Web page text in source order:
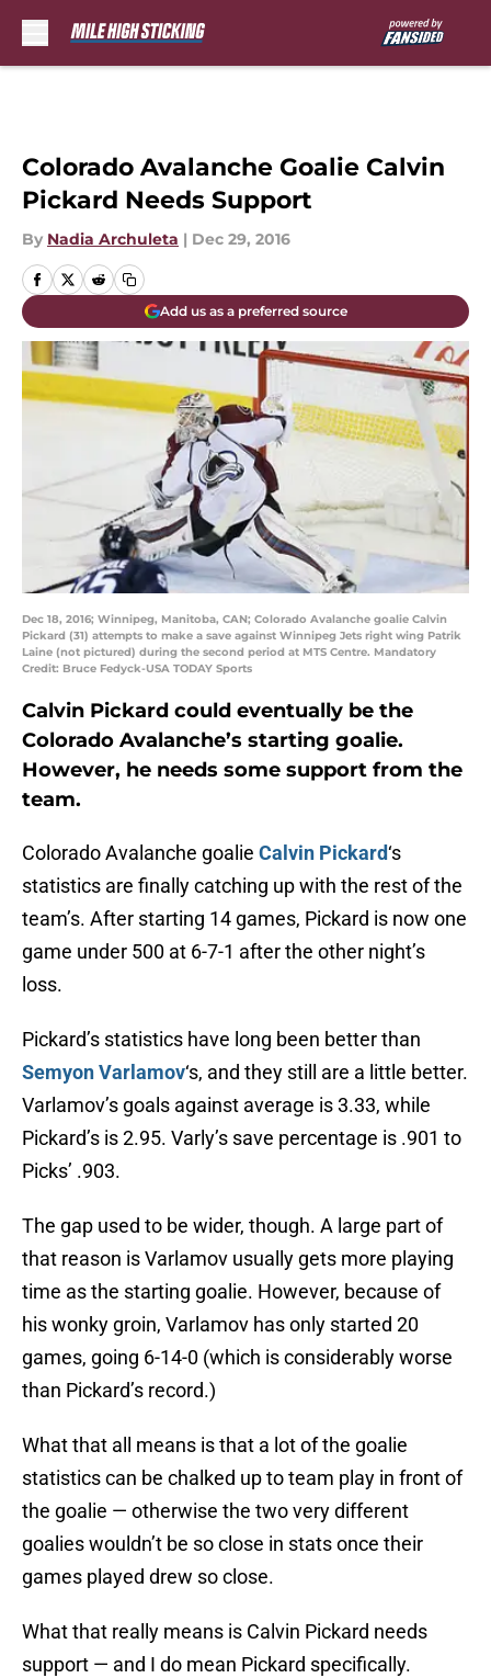
Colorado Avalanche Goalie Calvin
Pickard Needs Support
By Nadia Archuleta | Dec 29, 2016
Add us as a preferred source
Dec 18, 2016; Winnipeg, Manitoba, CAN; Colorado Avalanche goalie Calvin
Pickard (31) attempts to make a save against Winnipeg Jets right wing Patrik
Laine (not pictured) during the second period at MTS Centre. Mandatory
Credit: Bruce Fedyck-USA TODAY Sports
Calvin Pickard could eventually be the
Colorado Avalanche’s starting goalie.
However, he needs some support from the
team.
Colorado Avalanche goalie Calvin Pickard‘s
statistics are finally catching up with the rest of the
team’s. After starting 14 games, Pickard is now one
game under 500 at 6-7-1 after the other night’s
loss.
Pickard’s statistics have long been better than
Semyon Varlamov‘s, and they still are a little better.
Varlamov’s goals against average is 3.33, while
Pickard’s is 2.95. Varly’s save percentage is .901 to
Picks’ .903.
The gap used to be wider, though. A large part of
that reason is Varlamov usually gets more playing
time as the starting goalie. However, because of
his wonky groin, Varlamov has only started 20
games, going 6-14-0 (which is considerably worse
than Pickard’s record.)
What that all means is that a lot of the goalie
statistics can be chalked up to team play in front of
the goalie — otherwise the two very different
goalies wouldn’t be so close in stats once their
games played drew so close.
What that really means is Calvin Pickard needs
support — and I do mean Pickard specifically.